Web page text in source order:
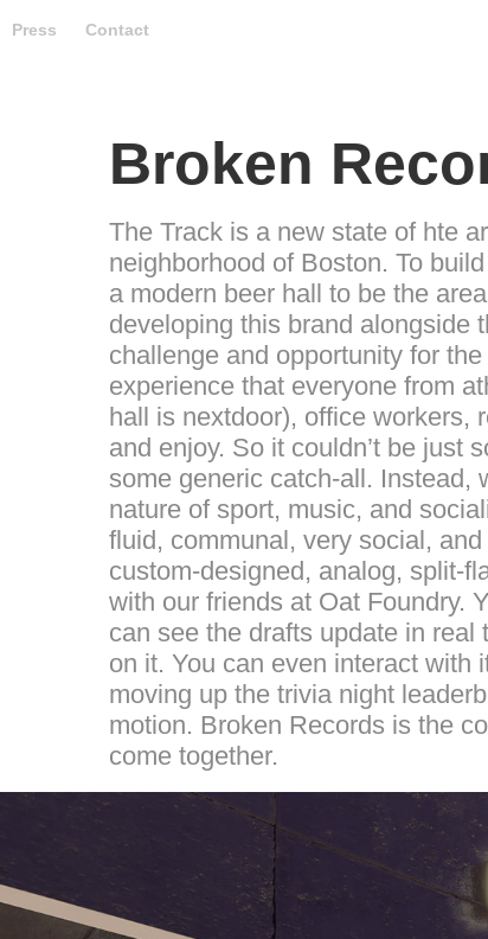
Press Contact
Broken
The Track is a new state of hte
neighborhood of Boston. To
a modern beer hall to be the
developing this brand alongside
challenge and opportunity for
experience that everyone from
hall is nextdoor), office workers,
and enjoy. So it couldn’t be just
some generic catch-all. Instead,
nature of sport, music, and
fluid, communal, very social,
custom-designed, analog, split-
with our friends at Oat Foundry.
can see the drafts update in
on it. You can even interact with
moving up the trivia night
motion. Broken Records is the
come together.